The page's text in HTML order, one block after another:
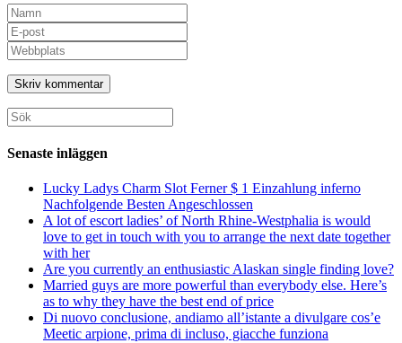
Ange
ditt
namn
eller
användarnamn
för
att
kommentera
Ange
din
e-
postadress
för
att
kommentera
Ange
URL
till
din
webbplats
(valfritt)
Sök
efter:
Senaste inläggen
Lucky Ladys Charm Slot Ferner $ 1 Einzahlung inferno
Nachfolgende Besten Angeschlossen
A lot of escort ladies’ of North Rhine-Westphalia is would
love to get in touch with you to arrange the next date together
with her
Are you currently an enthusiastic Alaskan single finding love?
Married guys are more powerful than everybody else. Here’s
as to why they have the best end of price
Di nuovo conclusione, andiamo all’istante a divulgare cos’e
Meetic arpione, prima di incluso, giacche funziona